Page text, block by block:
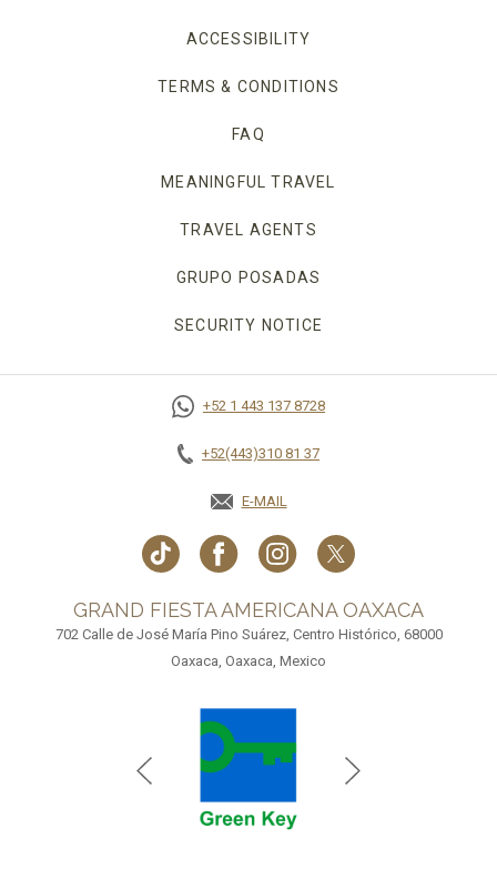
ACCESSIBILITY
TERMS & CONDITIONS
FAQ
MEANINGFUL TRAVEL
TRAVEL AGENTS
GRUPO POSADAS
SECURITY NOTICE
+52 1 443 137 8728
+52(443)310 81 37
E-MAIL
GRAND FIESTA AMERICANA OAXACA
702 Calle de José María Pino Suárez, Centro Histórico, 68000
Oaxaca, Oaxaca, Mexico